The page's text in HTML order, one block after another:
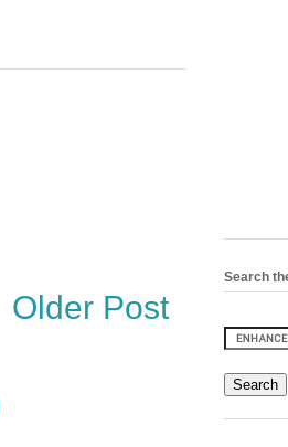
Older Post
Search